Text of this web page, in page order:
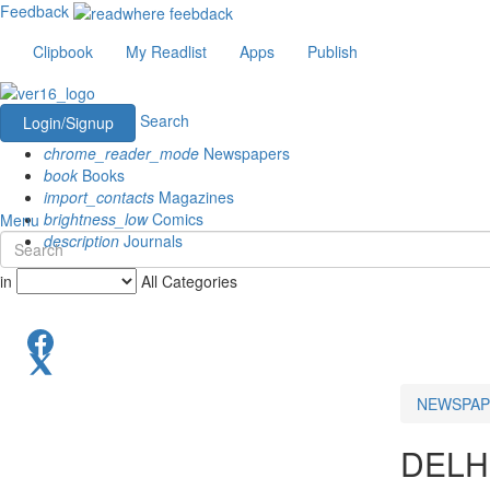
Feedback
Clipbook
My Readlist Apps Publish
Login/Signup
Search
chrome_reader_mode Newspapers
book Books
import_contacts Magazines
brightness_lowComics
description Journals
Menu
in All Categories